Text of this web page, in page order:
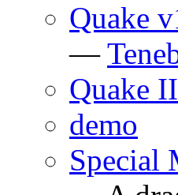
Quake
—
Quake
demo
Special